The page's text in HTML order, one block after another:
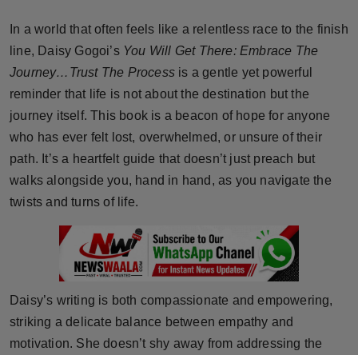
Brandpost
World
Beauty
Fashion
Technology
Punjab
NW English
In a world that often feels like a relentless race to the finish
line, Daisy Gogoi’s You Will Get There: Embrace The
Journey…Trust The Process is a gentle yet powerful
reminder that life is not about the destination but the
journey itself. This book is a beacon of hope for anyone
who has ever felt lost, overwhelmed, or unsure of their
path. It’s a heartfelt guide that doesn’t just preach but
walks alongside you, hand in hand, as you navigate the
twists and turns of life.
Daisy’s writing is both compassionate and empowering,
striking a delicate balance between empathy and
motivation. She doesn’t shy away from addressing the